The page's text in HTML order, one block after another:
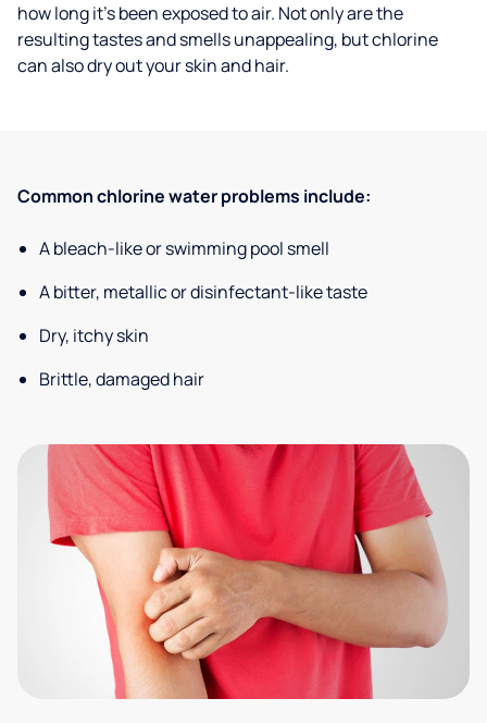
how long it’s been exposed to air. Not only are the
resulting tastes and smells unappealing, but chlorine
can also dry out your skin and hair.
Common chlorine water problems include:
A bleach-like or swimming pool smell
A bitter, metallic or disinfectant-like taste
Dry, itchy skin
Brittle, damaged hair